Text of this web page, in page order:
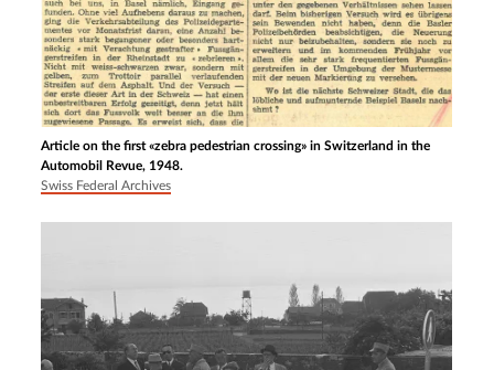
Article on the first «zebra pedestrian crossing» in Switzerland in the
Automobil Revue, 1948.
Swiss Federal Archives